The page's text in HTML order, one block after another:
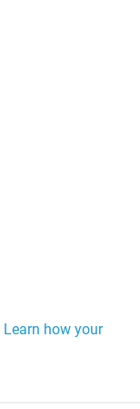
Learn how your